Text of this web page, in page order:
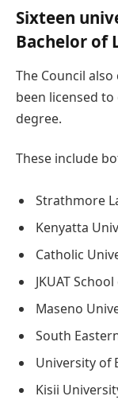
Sixteen
Bachelor of
The Council
been licensed to
degree.
These include
Strathmore
Kenyatta
Catholic
JKUAT
Maseno
South
University of
Kisii